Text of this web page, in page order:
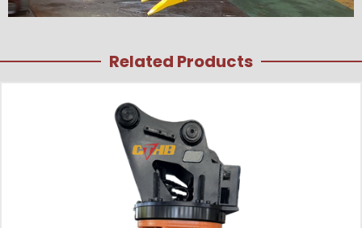
Related Products